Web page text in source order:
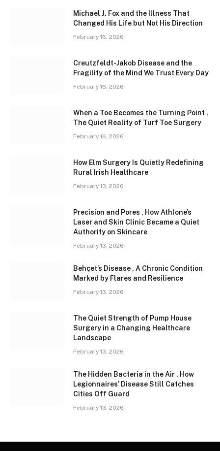
Michael J. Fox and the Illness That
Changed His Life but Not His Direction
February 16, 2026
Creutzfeldt-Jakob Disease and the
Fragility of the Mind We Trust Every Day
February 16, 2026
When a Toe Becomes the Turning Point ,
The Quiet Reality of Turf Toe Surgery
February 16, 2026
How Elm Surgery Is Quietly Redefining
Rural Irish Healthcare
February 13, 2026
Precision and Pores , How Athlone’s
Laser and Skin Clinic Became a Quiet
Authority on Skincare
February 13, 2026
Behçet’s Disease , A Chronic Condition
Marked by Flares and Resilience
February 13, 2026
The Quiet Strength of Pump House
Surgery in a Changing Healthcare
Landscape
February 13, 2026
The Hidden Bacteria in the Air , How
Legionnaires’ Disease Still Catches
Cities Off Guard
February 13, 2026